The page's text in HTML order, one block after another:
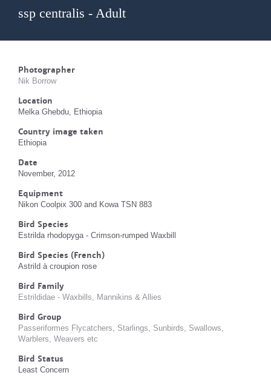
ssp centralis - Adult
Photographer
Nik Borrow
Location
Melka Ghebdu, Ethiopia
Country image taken
Ethiopia
Date
November, 2012
Equipment
Nikon Coolpix 300 and Kowa TSN 883
Bird Species
Estrilda rhodopyga - Crimson-rumped Waxbill
Bird Species (French)
Astrild à croupion rose
Bird Family
Estrildidae - Waxbills, Mannikins & Allies
Bird Group
Passeriformes Flycatchers, Starlings, Sunbirds, Swallows,
Warblers, Weavers etc
Bird Status
Least Concern